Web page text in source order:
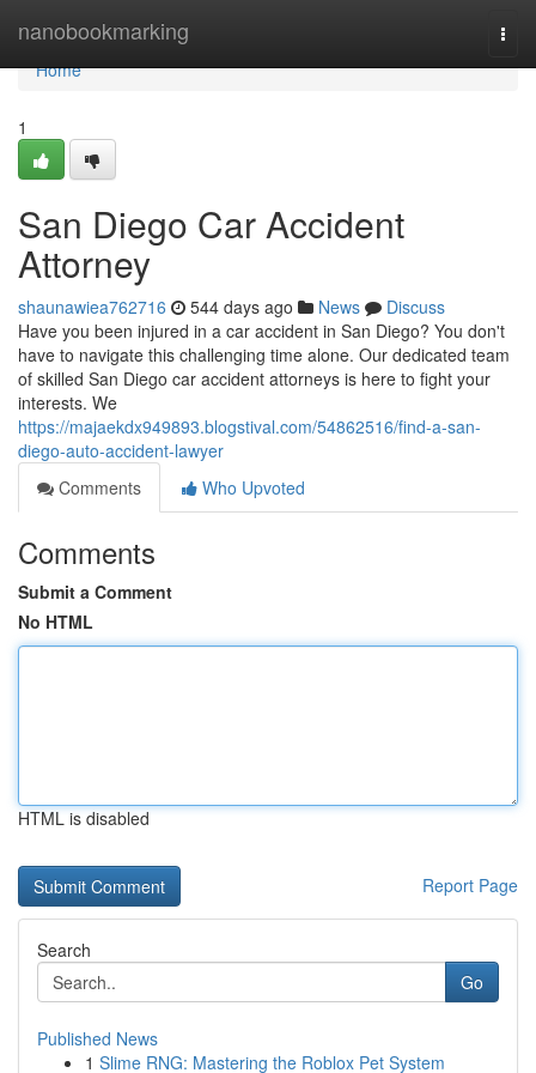
nanobookmarking
Home
Home
1
San Diego Car Accident
Attorney
shaunawiea762716 544 days ago News
Discuss
Have you been injured in a car accident in San Diego? You don't
have to navigate this challenging time alone. Our dedicated team
of skilled San Diego car accident attorneys is here to fight your
interests. We
https://majaekdx949893.blogstival.com/54862516/find-a-san-
diego-auto-accident-lawyer
Comments
Who Upvoted
Comments
Submit a Comment
No HTML
HTML is disabled
Report Page
Search
Go
Published News
1 Slime RNG: Mastering the Roblox Pet System